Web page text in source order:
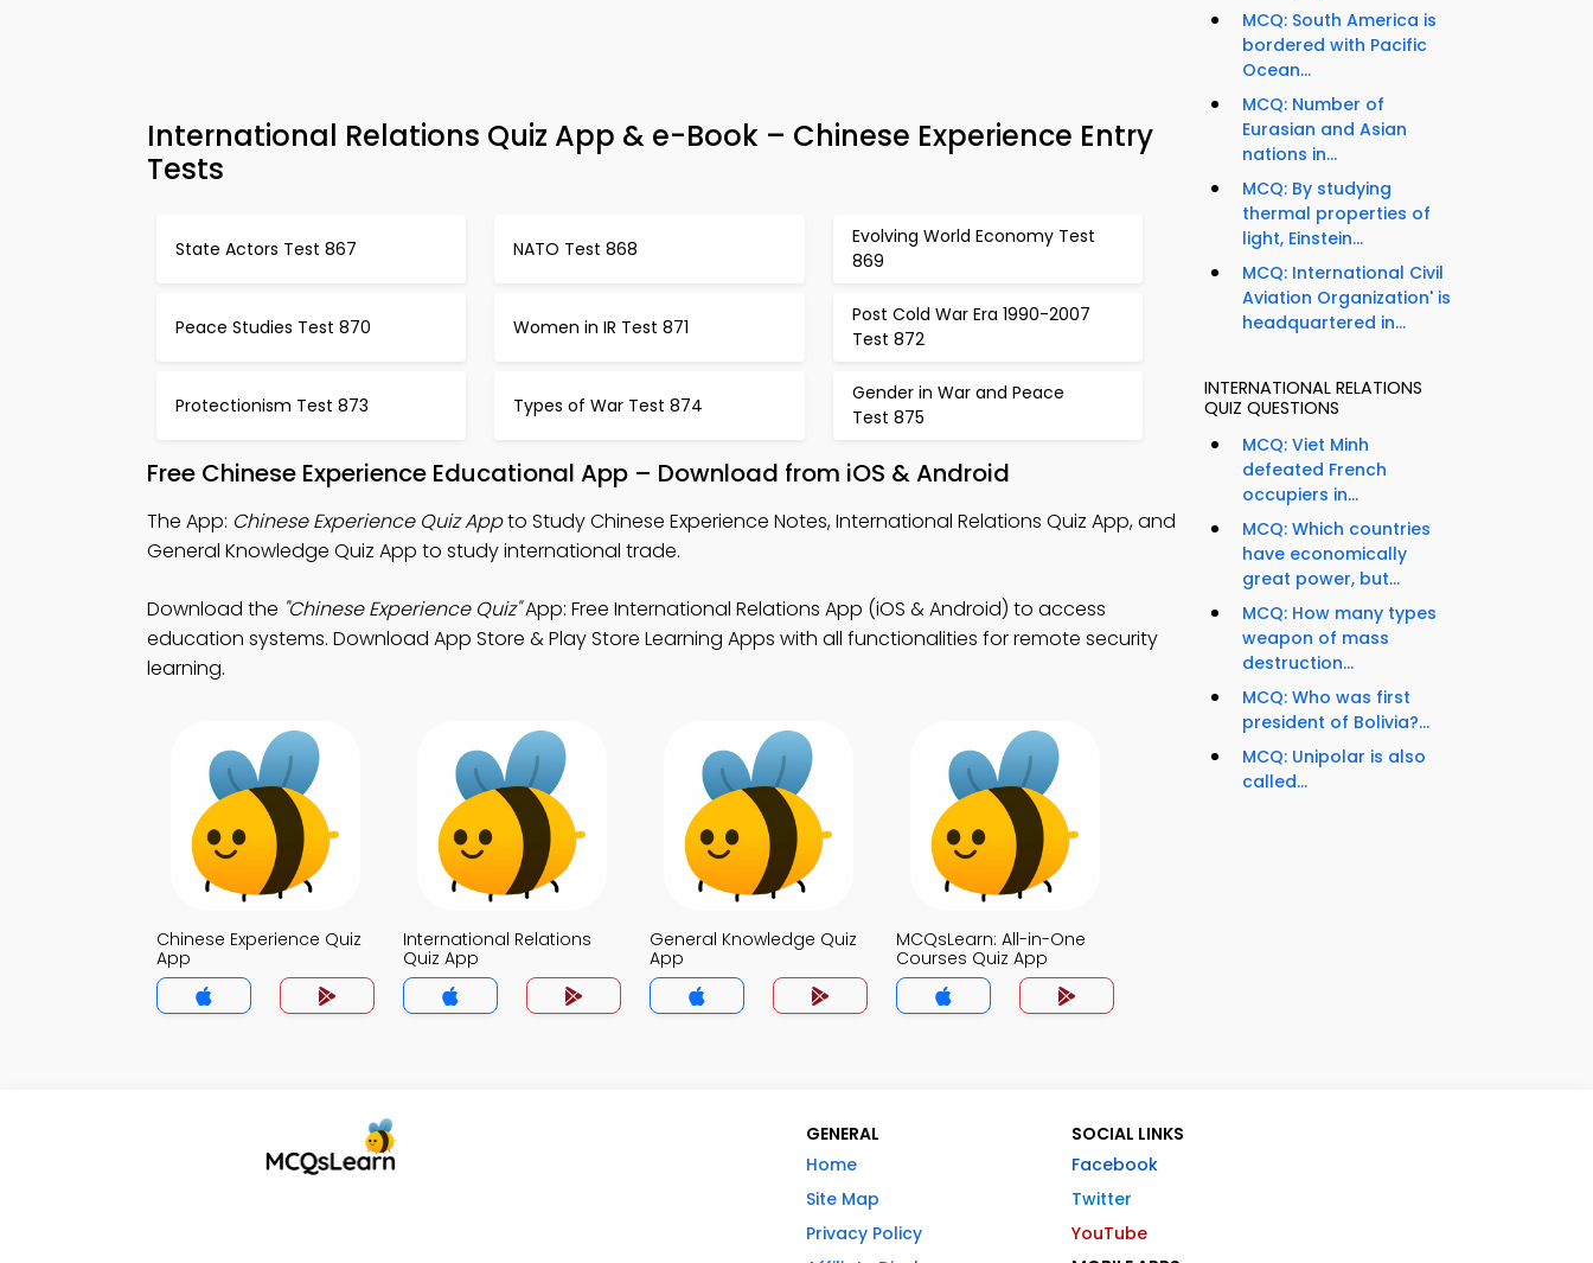
International Relations Quiz App & e-Book – Chinese Experience Entry
Tests
State Actors Test 867 NATO Test 868
Evolving World Economy Test
869
Peace Studies Test 870 Women in IR Test 871
Post Cold War Era 1990-2007
Test 872
Protectionism Test 873 Types of War Test 874
Gender in War and Peace
Test 875
Free Chinese Experience Educational App – Download from iOS & Android
The App: Chinese Experience Quiz Appto Study Chinese Experience Notes, International Relations Quiz App, and
General Knowledge Quiz App to study international trade.
Download the "Chinese Experience Quiz"App: Free International Relations App (iOS & Android) to access
education systems. Download App Store & Play Store Learning Apps with all functionalities for remote security
learning.
Chinese Experience Quiz
App
International Relations
Quiz App
General Knowledge Quiz
App
MCQsLearn: All-in-One
Courses Quiz App
MCQ: South America is
bordered with Pacific
Ocean...
MCQ: Number of
Eurasian and Asian
nations in...
MCQ: By studying
thermal properties of
light, Einstein...
MCQ: International Civil
Aviation Organization' is
headquartered in...
INTERNATIONAL RELATIONS
QUIZ QUESTIONS
MCQ: Viet Minh
defeated French
occupiers in...
MCQ: Which countries
have economically
great power, but...
MCQ: How many types
weapon of mass
destruction...
MCQ: Who was first
president of Bolivia?...
MCQ: Unipolar is also
called...
GENERAL
Home
Site Map
Privacy Policy
SOCIAL LINKS
Facebook
Twitter
YouTube